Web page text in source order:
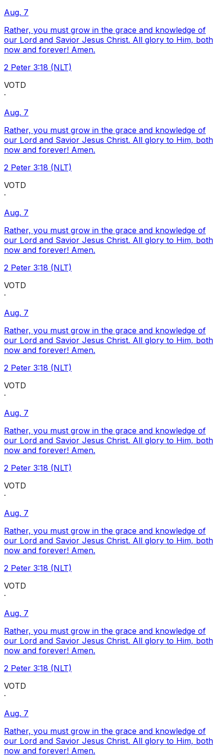
Aug. 7
Rather, you must grow in the grace and knowledge of
our Lord and Savior Jesus Christ. All glory to Him, both
now and forever! Amen.
2 Peter 3:18 (NLT)
VOTD
·
Aug. 7
Rather, you must grow in the grace and knowledge of
our Lord and Savior Jesus Christ. All glory to Him, both
now and forever! Amen.
2 Peter 3:18 (NLT)
VOTD
·
Aug. 7
Rather, you must grow in the grace and knowledge of
our Lord and Savior Jesus Christ. All glory to Him, both
now and forever! Amen.
2 Peter 3:18 (NLT)
VOTD
·
Aug. 7
Rather, you must grow in the grace and knowledge of
our Lord and Savior Jesus Christ. All glory to Him, both
now and forever! Amen.
2 Peter 3:18 (NLT)
VOTD
·
Aug. 7
Rather, you must grow in the grace and knowledge of
our Lord and Savior Jesus Christ. All glory to Him, both
now and forever! Amen.
2 Peter 3:18 (NLT)
VOTD
·
Aug. 7
Rather, you must grow in the grace and knowledge of
our Lord and Savior Jesus Christ. All glory to Him, both
now and forever! Amen.
2 Peter 3:18 (NLT)
VOTD
·
Aug. 7
Rather, you must grow in the grace and knowledge of
our Lord and Savior Jesus Christ. All glory to Him, both
now and forever! Amen.
2 Peter 3:18 (NLT)
VOTD
·
Aug. 7
Rather, you must grow in the grace and knowledge of
our Lord and Savior Jesus Christ. All glory to Him, both
now and forever! Amen.